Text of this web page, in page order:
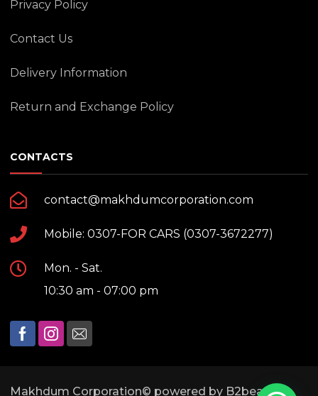
Privacy Policy
Contact Us
Delivery Information
Return and Exchange Policy
CONTACTS
contact@makhdumcorporation.com
Mobile: 0307-FOR CARS (0307-3672277)
Mon. - Sat.
10:30 am - 07:00 pm
Makhdum Corporation© powered by B2bears